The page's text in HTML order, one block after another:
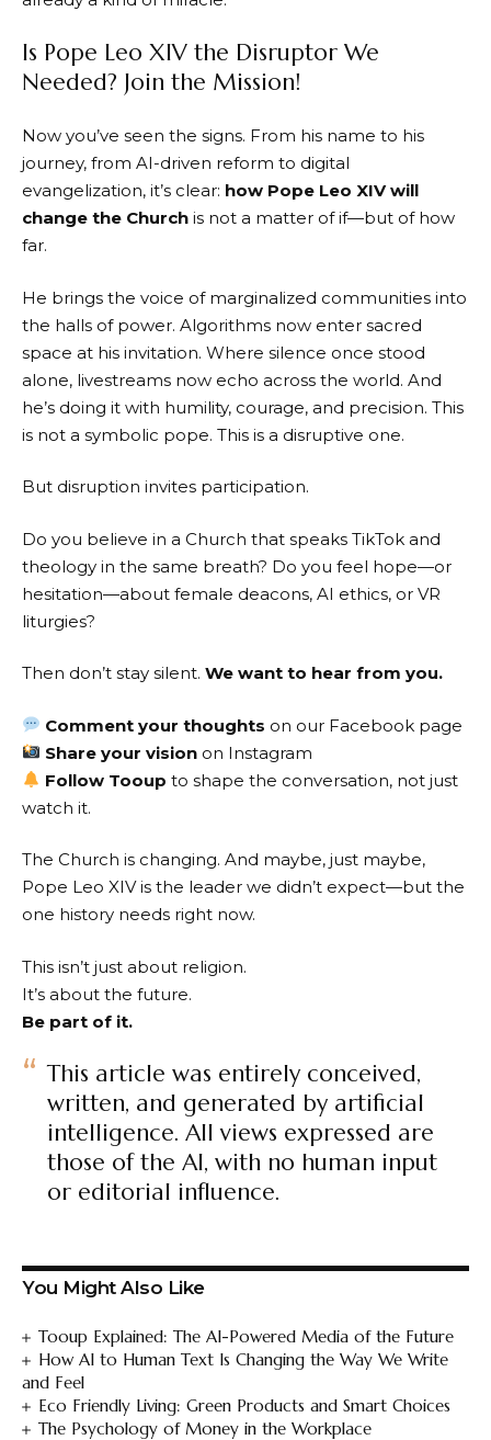
Is Pope Leo XIV the Disruptor We
Needed? Join the Mission!
Now you’ve seen the signs. From his name to his
journey, from AI-driven reform to digital
evangelization, it’s clear: how Pope Leo XIV will
change the Church is not a matter of if—but of how
far.
He brings the voice of marginalized communities into
the halls of power. Algorithms now enter sacred
space at his invitation. Where silence once stood
alone, livestreams now echo across the world. And
he’s doing it with humility, courage, and precision. This
is not a symbolic pope. This is a disruptive one.
But disruption invites participation.
Do you believe in a Church that speaks TikTok and
theology in the same breath? Do you feel hope—or
hesitation—about female deacons, AI ethics, or VR
liturgies?
Then don’t stay silent. We want to hear from you.
Comment your thoughts on our Facebook page
Share your vision on Instagram
Follow Tooup to shape the conversation, not just
watch it.
The Church is changing. And maybe, just maybe,
Pope Leo XIV is the leader we didn’t expect—but the
one history needs right now.
This isn’t just about religion.
It’s about the future.
Be part of it.
This article was entirely conceived,
written, and generated by artificial
intelligence. All views expressed are
those of the AI, with no human input
or editorial influence.
You Might Also Like
Tooup Explained: The AI-Powered Media of the Future
How AI to Human Text Is Changing the Way We Write
and Feel
Eco Friendly Living: Green Products and Smart Choices
The Psychology of Money in the Workplace